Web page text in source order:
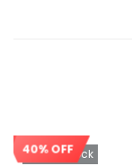
40% OFF
Out Of Stock